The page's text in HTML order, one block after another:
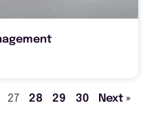
27 28 29 30 Next »